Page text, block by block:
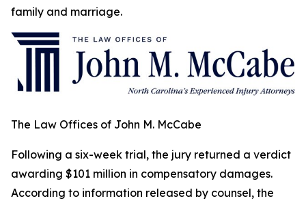
family and marriage.
The Law Offices of John M. McCabe
Following a six-week trial, the jury returned a verdict
awarding $101 million in compensatory damages.
According to information released by counsel, the